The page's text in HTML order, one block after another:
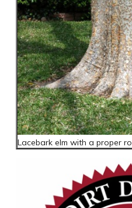
Lacebark elm with a proper